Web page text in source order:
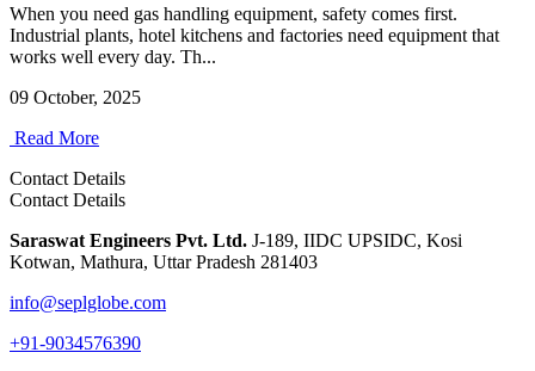
When you need gas handling equipment, safety comes first.
Industrial plants, hotel kitchens and factories need equipment that
works well every day. Th...
09 October, 2025
Read More
Contact Details
Contact Details
Saraswat Engineers Pvt. Ltd. J-189, IIDC UPSIDC, Kosi
Kotwan, Mathura, Uttar Pradesh 281403
info@seplglobe.com
+91-9034576390